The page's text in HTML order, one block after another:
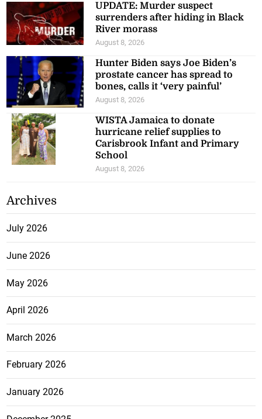
UPDATE: Murder suspect
surrenders after hiding in Black
River morass
August 8, 2026
Hunter Biden says Joe Biden’s
prostate cancer has spread to
bones, calls it ‘very painful’
August 8, 2026
WISTA Jamaica to donate
hurricane relief supplies to
Carisbrook Infant and Primary
School
August 8, 2026
Archives
July 2026
June 2026
May 2026
April 2026
March 2026
February 2026
January 2026